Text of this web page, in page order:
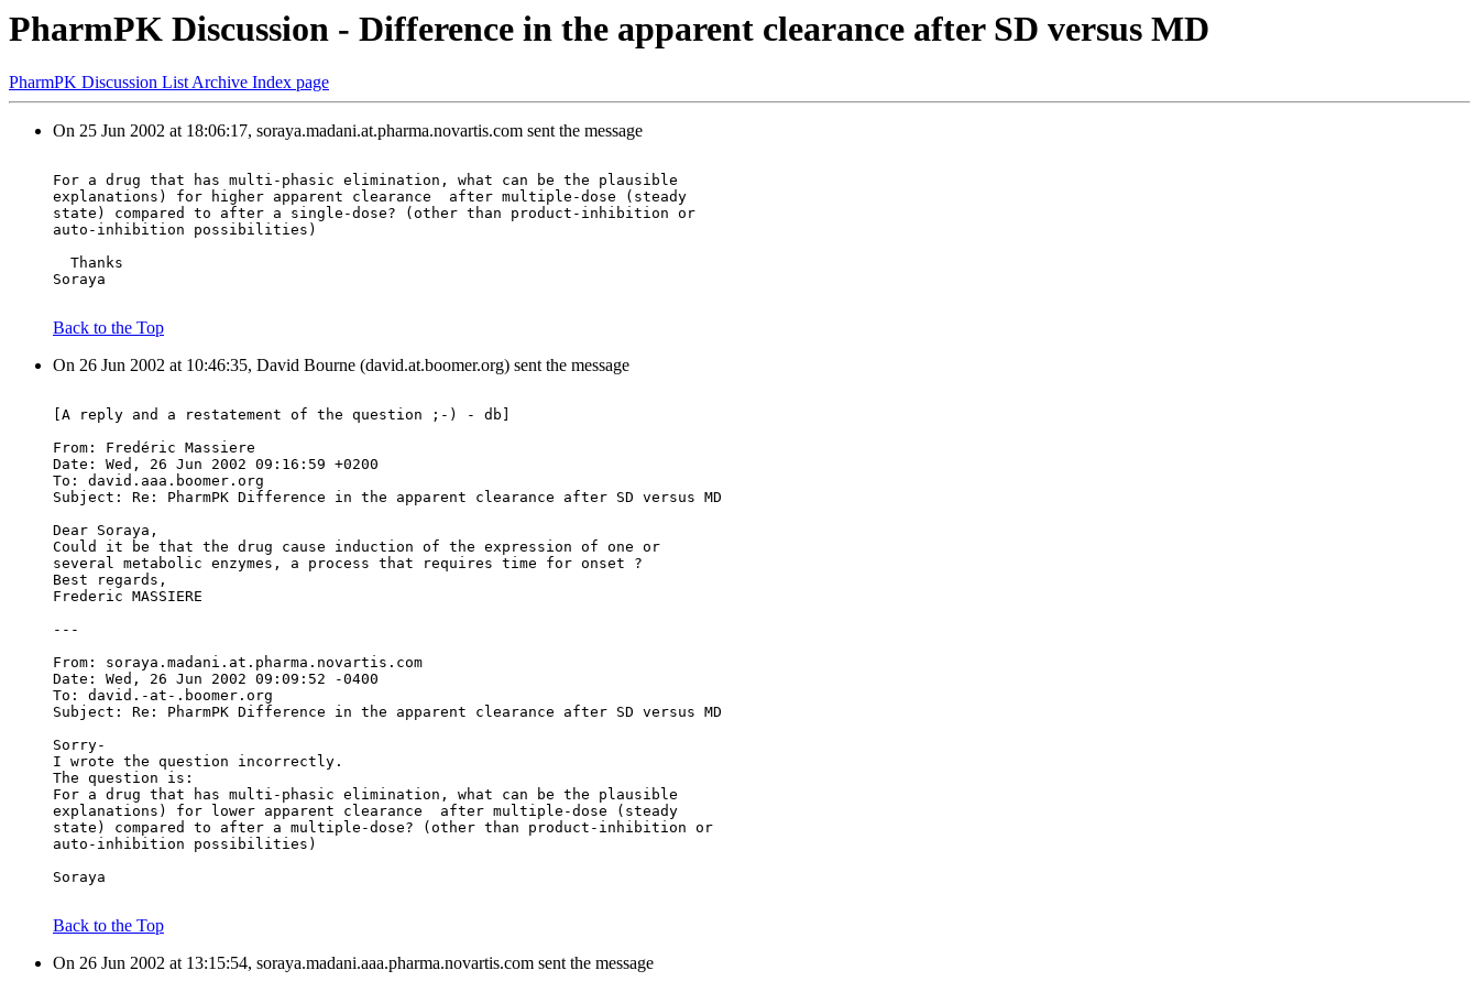
PharmPK Discussion - Difference in the apparent clearance after SD versus MD
PharmPK Discussion List Archive Index page
On 25 Jun 2002 at 18:06:17, soraya.madani.at.pharma.novartis.com sent the message
For a drug that has multi-phasic elimination, what can be the plausible
explanations) for higher apparent clearance  after multiple-dose (steady
state) compared to after a single-dose? (other than product-inhibition or
auto-inhibition possibilities)
  Thanks
Soraya
Back to the Top
On 26 Jun 2002 at 10:46:35, David Bourne (david.at.boomer.org) sent the message
[A reply and a restatement of the question ;-) - db]
From: Fredéric Massiere
Date: Wed, 26 Jun 2002 09:16:59 +0200
To: david.aaa.boomer.org
Subject: Re: PharmPK Difference in the apparent clearance after SD versus MD
Dear Soraya,
Could it be that the drug cause induction of the expression of one or
several metabolic enzymes, a process that requires time for onset ?
Best regards,
Frederic MASSIERE
---
From: soraya.madani.at.pharma.novartis.com
Date: Wed, 26 Jun 2002 09:09:52 -0400
To: david.-at-.boomer.org
Subject: Re: PharmPK Difference in the apparent clearance after SD versus MD
Sorry-
I wrote the question incorrectly.
The question is:
For a drug that has multi-phasic elimination, what can be the plausible
explanations) for lower apparent clearance  after multiple-dose (steady
state) compared to after a multiple-dose? (other than product-inhibition or
auto-inhibition possibilities)
Soraya
Back to the Top
On 26 Jun 2002 at 13:15:54, soraya.madani.aaa.pharma.novartis.com sent the message